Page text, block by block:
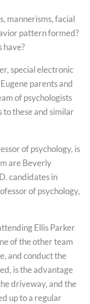
mannerisms, facial
pattern formed?
have?
special electronic
parents and
of psychologists
to these and similar
of psychology, is
are Beverly
candidates in
of psychology,
Ellis Parker
of the other team
and conduct the
is the advantage
driveway, and the
up to a regular